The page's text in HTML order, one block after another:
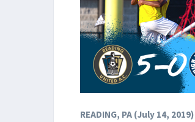
READING, PA (July 14, 2019)